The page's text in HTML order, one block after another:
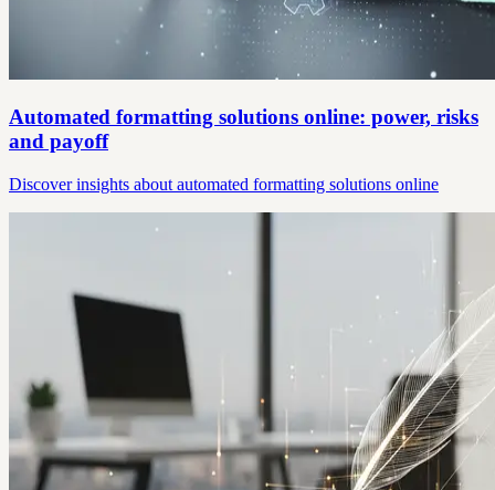
Automated formatting solutions online: power, risks
and payoff
Discover insights about automated formatting solutions online